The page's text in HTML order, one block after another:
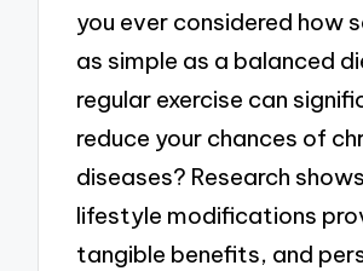
you ever considered how
as simple as a balanced
regular exercise can
reduce your chances of
diseases? Research
lifestyle modifications
tangible benefits, and